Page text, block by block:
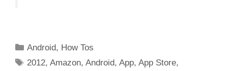
Categories
Android, How Tos
Tags
2012,Amazon,Android,App,App Store,